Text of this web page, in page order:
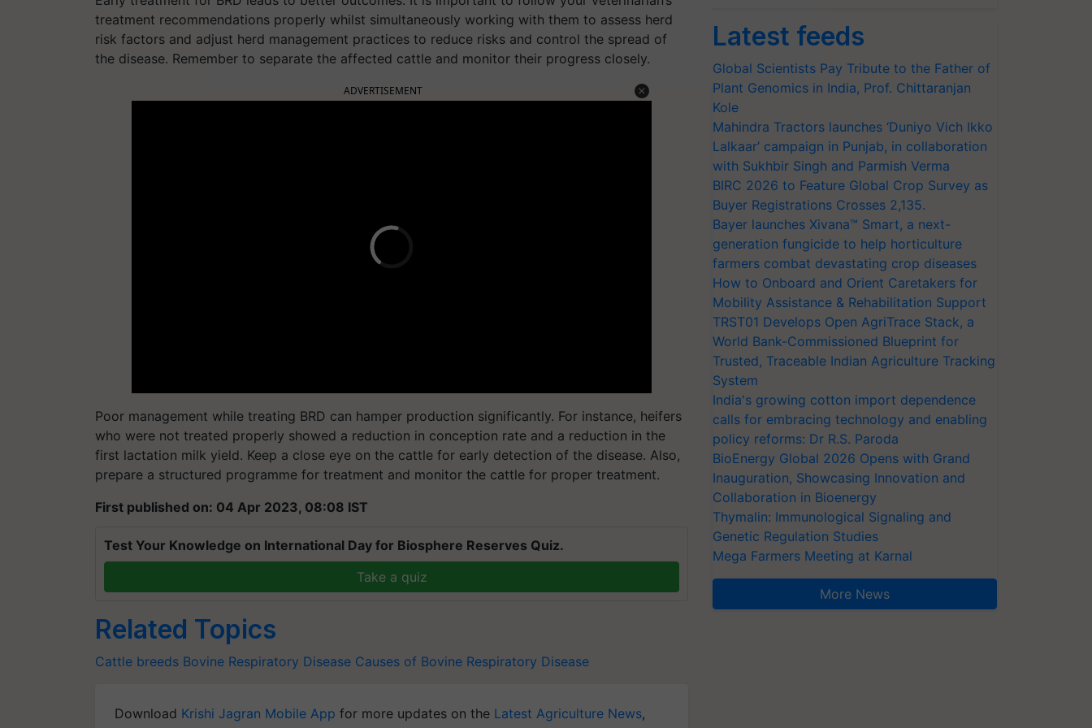
treatment recommendations properly whilst simultaneously working with them to assess herd
risk factors and adjust herd management practices to reduce risks and control the spread of
the disease. Remember to separate the affected cattle and monitor their progress closely.
ADVERTISEMENT
Poor management while treating BRD can hamper production significantly. For instance, heifers
who were not treated properly showed a reduction in conception rate and a reduction in the
first lactation milk yield. Keep a close eye on the cattle for early detection of the disease. Also,
prepare a structured programme for treatment and monitor the cattle for proper treatment.
First published on: 04 Apr 2023, 08:08 IST
Test Your Knowledge on International Day for Biosphere Reserves Quiz.
Take a quiz
Related Topics
Cattle breeds Bovine Respiratory Disease Causes of Bovine Respiratory Disease
Download Krishi Jagran Mobile App for more updates on the Latest Agriculture News,
Latest feeds
Global Scientists Pay Tribute to the Father of
Plant Genomics in India, Prof. Chittaranjan
Kole
Mahindra Tractors launches ‘Duniyo Vich Ikko
Lalkaar’ campaign in Punjab, in collaboration
with Sukhbir Singh and Parmish Verma
BIRC 2026 to Feature Global Crop Survey as
Buyer Registrations Crosses 2,135.
Bayer launches Xivana™ Smart, a next-
generation fungicide to help horticulture
farmers combat devastating crop diseases
How to Onboard and Orient Caretakers for
Mobility Assistance & Rehabilitation Support
TRST01 Develops Open AgriTrace Stack, a
World Bank-Commissioned Blueprint for
Trusted, Traceable Indian Agriculture Tracking
System
India's growing cotton import dependence
calls for embracing technology and enabling
policy reforms: Dr R.S. Paroda
BioEnergy Global 2026 Opens with Grand
Inauguration, Showcasing Innovation and
Collaboration in Bioenergy
Thymalin: Immunological Signaling and
Genetic Regulation Studies
Mega Farmers Meeting at Karnal
More News